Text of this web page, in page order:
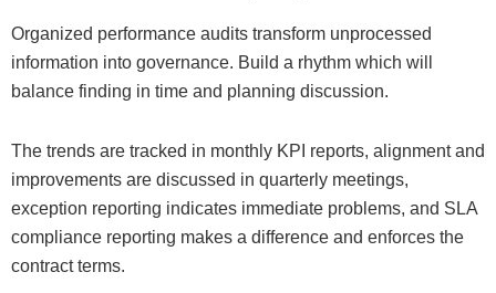
Organized performance audits transform unprocessed
information into governance. Build a rhythm which will
balance finding in time and planning discussion.
The trends are tracked in monthly KPI reports, alignment and
improvements are discussed in quarterly meetings,
exception reporting indicates immediate problems, and SLA
compliance reporting makes a difference and enforces the
contract terms.